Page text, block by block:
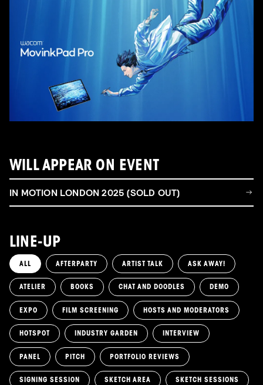
WILL APPEAR ON EVENT
IN MOTION LONDON 2025 (SOLD OUT)
LINE-UP
ALL AFTERPARTY ARTIST TALK ASK AWAY!
ATELIER BOOKS CHAT AND DOODLES DEMO
EXPO FILM SCREENING HOSTS AND MODERATORS
HOTSPOT INDUSTRY GARDEN INTERVIEW
PANEL PITCH PORTFOLIO REVIEWS
SIGNING SESSION SKETCH AREA SKETCH SESSIONS